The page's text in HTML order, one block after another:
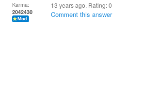
Karma:
2042430
13 years ago. Rating:0
Comment this answer